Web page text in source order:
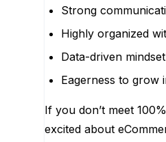
Strong
Highly organized
Data-driven
Eagerness to grow
If you don’t meet
excited about